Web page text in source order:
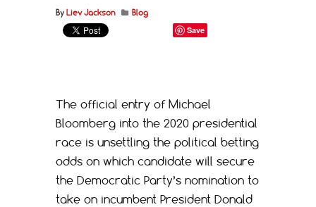
By Liev Jackson Blog
Save
The official entry of Michael
Bloomberg into the 2020 presidential
race is unsettling the political betting
odds on which candidate will secure
the Democratic Party’s nomination to
take on incumbent President Donald